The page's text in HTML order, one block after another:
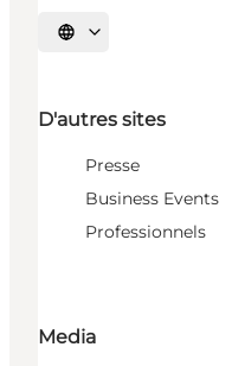
Choisissez la langue
D'autres sites
Presse
Business Events
Professionnels
Media